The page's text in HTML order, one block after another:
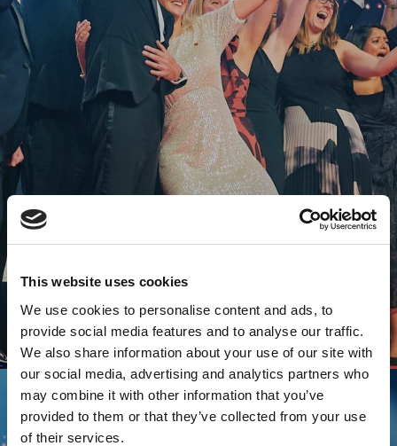
This website uses cookies
We use cookies to personalise content and ads, to
provide social media features and to analyse our traffic.
We also share information about your use of our site with
our social media, advertising and analytics partners who
may combine it with other information that you’ve
provided to them or that they’ve collected from your use
of their services.